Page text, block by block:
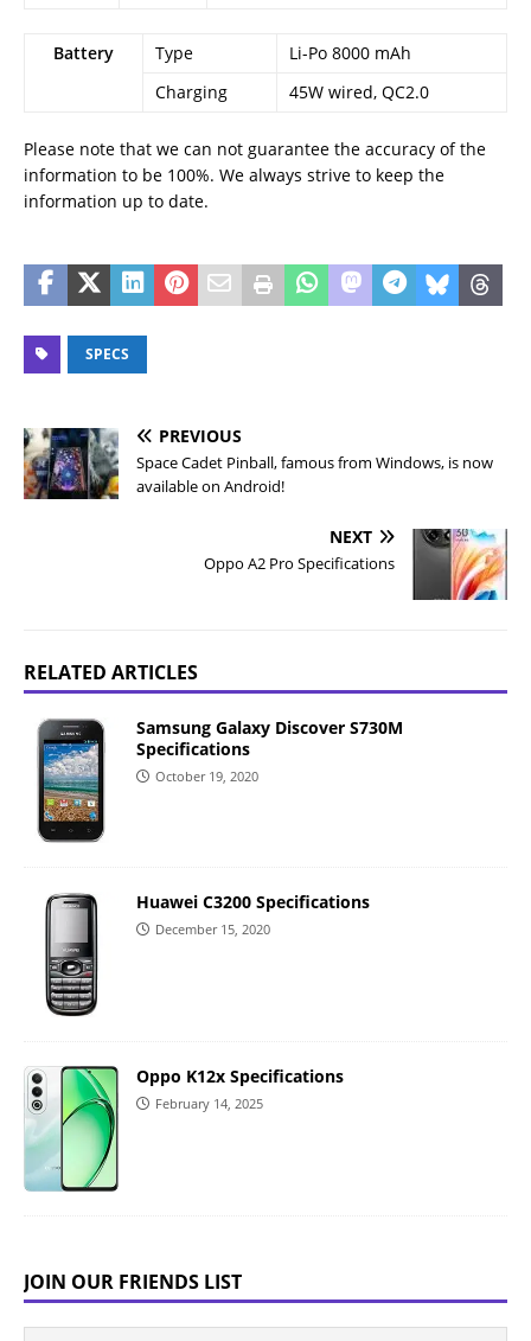
Battery Type
Li-Po 8000 mAh
Charging
45W wired, QC2.0
Please note that we can not guarantee the accuracy of the
information to be 100%. We always strive to keep the
information up to date.
SPECS
PREVIOUS
Space Cadet Pinball, famous from Windows, is now
available on Android!
NEXT
Oppo A2 Pro Specifications
RELATED ARTICLES
Samsung Galaxy Discover S730M
Specifications
October 19, 2020
Huawei C3200 Specifications
December 15, 2020
Oppo K12x Specifications
February 14, 2025
JOIN OUR FRIENDS LIST